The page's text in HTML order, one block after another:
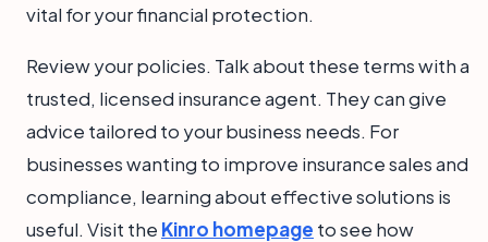
vital for your financial protection.
Review your policies. Talk about these terms with a
trusted, licensed insurance agent. They can give
advice tailored to your business needs. For
businesses wanting to improve insurance sales and
compliance, learning about effective solutions is
useful. Visit the Kinro homepage to see how